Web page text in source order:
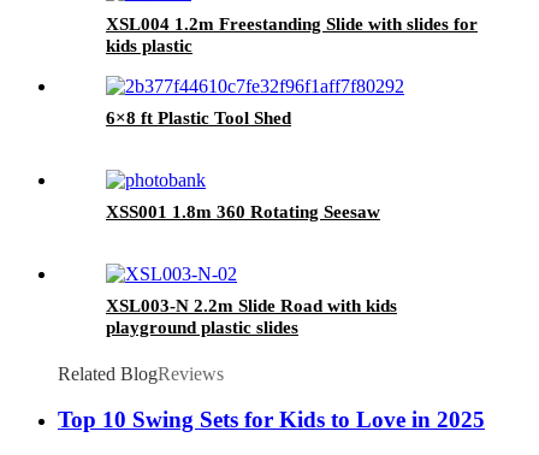
XSL004 1.2m Freestanding Slide with slides for
kids plastic
6×8 ft Plastic Tool Shed
XSS001 1.8m 360 Rotating Seesaw
XSL003-N 2.2m Slide Road with kids
playground plastic slides
Related BlogReviews
Top 10 Swing Sets for Kids to Love in 2025